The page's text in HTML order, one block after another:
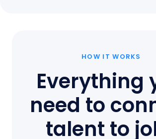
HOW IT WORKS
Everything
need to
talent to